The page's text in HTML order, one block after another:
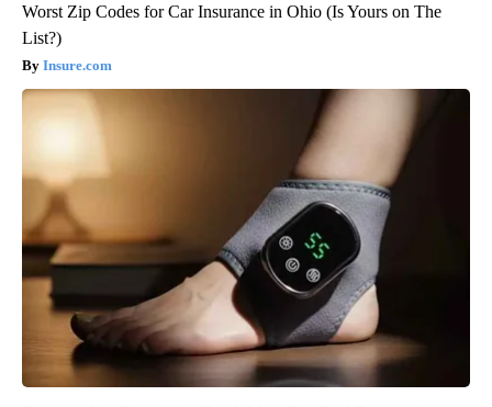
Worst Zip Codes for Car Insurance in Ohio (Is Yours on The
List?)
Insure.com